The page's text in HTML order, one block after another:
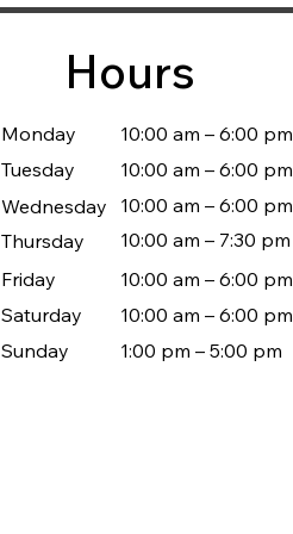
Hours
Monday
Tuesday
Wednesday
Thursday
Friday
Saturday
Sunday
10:00 am – 6:00 pm
10:00 am – 6:00 pm
10:00 am – 6:00 pm
10:00 am – 7:30 pm
10:00 am – 6:00 pm
10:00 am – 6:00 pm
1:00 pm – 5:00 pm